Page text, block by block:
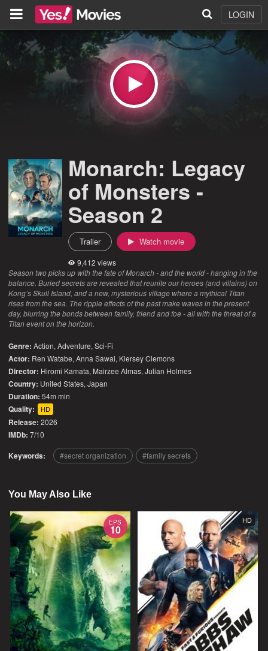
LOGIN
Monarch: Legacy
of Monsters -
Season 2
Trailer Watch movie
9,412 views
Season two picks up with the fate of Monarch - and the world - hanging in the
balance. Buried secrets are revealed that reunite our heroes (and villains) on
Kong’s Skull Island, and a new, mysterious village where a mythical Titan
rises from the sea. The ripple effects of the past make waves in the present
day, blurring the bonds between family, friend and foe - all with the threat of a
Titan event on the horizon.
Genre: Action,Adventure,Sci-Fi
Actor: Ren Watabe, Anna Sawai, Kiersey Clemons
Director: Hiromi Kamata, Mairzee Almas, Julian Holmes
Country: United States,Japan
Duration: 54m min
Quality: HD
Release: 2026
IMDb: 7/10
Keywords: secret organization family secrets
You May Also Like
EPS
10
HD